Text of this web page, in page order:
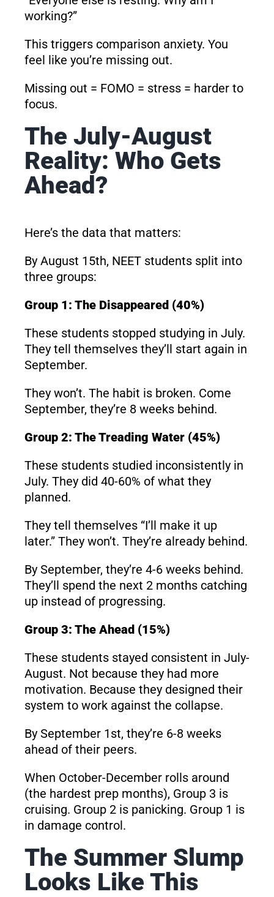
working?”
This triggers comparison anxiety. You
feel like you’re missing out.
Missing out = FOMO = stress = harder to
focus.
The July-August
Reality: Who Gets
Ahead?
Here’s the data that matters:
By August 15th, NEET students split into
three groups:
Group 1: The Disappeared (40%)
These students stopped studying in July.
They tell themselves they’ll start again in
September.
They won’t. The habit is broken. Come
September, they’re 8 weeks behind.
Group 2: The Treading Water (45%)
These students studied inconsistently in
July. They did 40-60% of what they
planned.
They tell themselves “I’ll make it up
later.” They won’t. They’re already behind.
By September, they’re 4-6 weeks behind.
They’ll spend the next 2 months catching
up instead of progressing.
Group 3: The Ahead (15%)
These students stayed consistent in July-
August. Not because they had more
motivation. Because they designed their
system to work against the collapse.
By September 1st, they’re 6-8 weeks
ahead of their peers.
When October-December rolls around
(the hardest prep months), Group 3 is
cruising. Group 2 is panicking. Group 1 is
in damage control.
The Summer Slump
Looks Like This